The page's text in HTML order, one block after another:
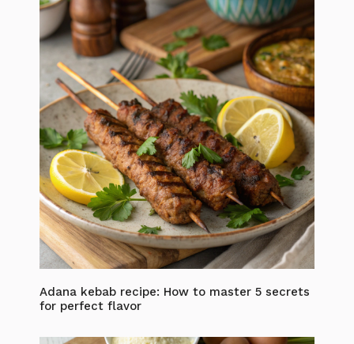
Adana kebab recipe: How to master 5 secrets
for perfect flavor